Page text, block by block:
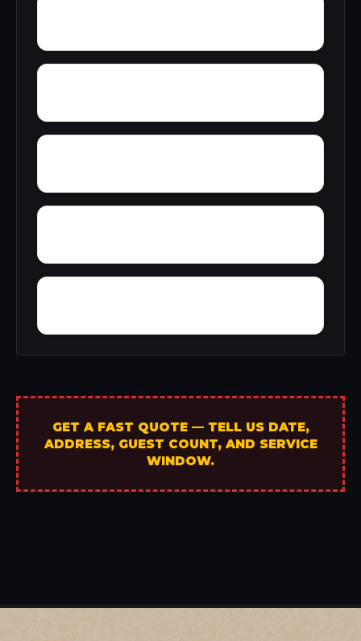
GET A FAST QUOTE — TELL US DATE,
ADDRESS, GUEST COUNT, AND SERVICE
WINDOW.